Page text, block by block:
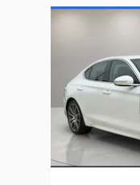
Slide 1 of 6